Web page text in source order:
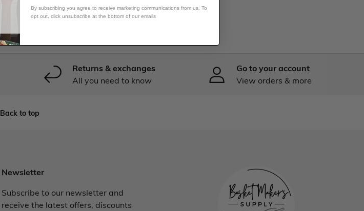
Returns & exchanges
All you need to know
Go to your account
View orders & more
Back to top
Newsletter
Subscribe to our newsletter and
receive the latest offers, discounts
By subscribing you agree to receive marketing communications from us. To
opt out, click unsubscribe at the bottom of our emails